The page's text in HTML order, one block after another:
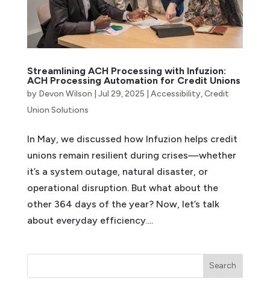
Streamlining ACH Processing with Infuzion:
ACH Processing Automation for Credit Unions
by Devon Wilson Jul 29, 2025 Accessibility,Credit
Union Solutions
In May, we discussed how Infuzion helps credit
unions remain resilient during crises—whether
it’s a system outage, natural disaster, or
operational disruption. But what about the
other 364 days of the year? Now, let’s talk
about everyday efficiency....
Search